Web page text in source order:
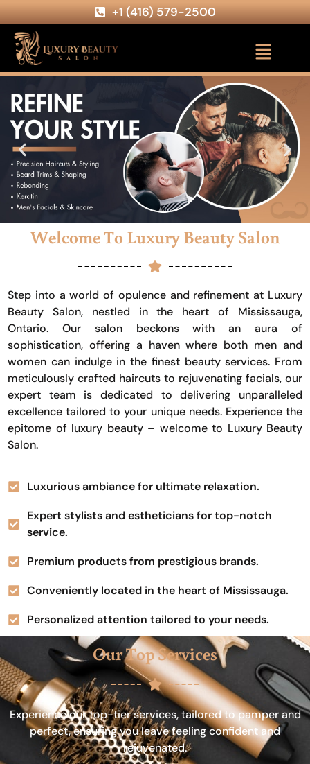
+1 (416) 579-2500
Welcome To Luxury Beauty Salon
Step into a world of opulence and refinement at Luxury
Beauty Salon, nestled in the heart of Mississauga,
Ontario. Our salon beckons with an aura of
sophistication, offering a haven where both men and
women can indulge in the finest beauty services. From
meticulously crafted haircuts to rejuvenating facials, our
expert team is dedicated to delivering unparalleled
excellence tailored to your unique needs. Experience the
epitome of luxury beauty – welcome to Luxury Beauty
Salon.
Luxurious ambiance for ultimate relaxation.
Expert stylists and estheticians for top-notch
service.
Premium products from prestigious brands.
Conveniently located in the heart of Mississauga.
Personalized attention tailored to your needs.
Our Top Services
Experience our top-tier services, tailored to pamper and
perfect, ensuring you leave feeling confident and
rejuvenated.